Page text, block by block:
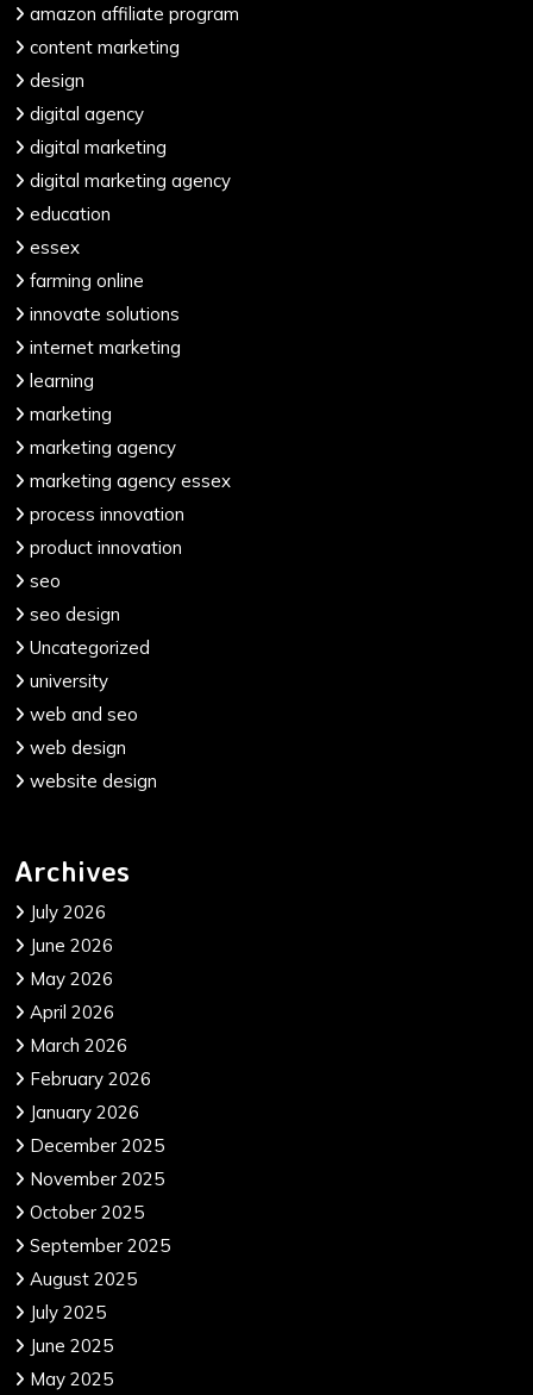
amazon affiliate program
content marketing
design
digital agency
digital marketing
digital marketing agency
education
essex
farming online
innovate solutions
internet marketing
learning
marketing
marketing agency
marketing agency essex
process innovation
product innovation
seo
seo design
Uncategorized
university
web and seo
web design
website design
Archives
July 2026
June 2026
May 2026
April 2026
March 2026
February 2026
January 2026
December 2025
November 2025
October 2025
September 2025
August 2025
July 2025
June 2025
May 2025